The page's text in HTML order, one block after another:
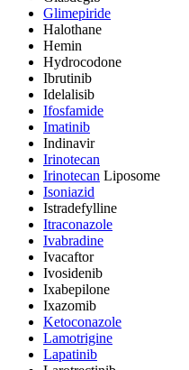
Glimepiride
Halothane
Hemin
Hydrocodone
Ibrutinib
Idelalisib
Ifosfamide
Imatinib
Indinavir
Irinotecan
Irinotecan Liposome
Isoniazid
Istradefylline
Itraconazole
Ivabradine
Ivacaftor
Ivosidenib
Ixabepilone
Ixazomib
Ketoconazole
Lamotrigine
Lapatinib